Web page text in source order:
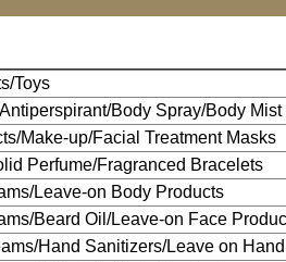
Toys
Body Spray/Body Mist
Make-up/Facial Treatment Masks
Perfume/Fragranced Bracelets
Leave-on Body Products
Beard Oil/Leave-on Face
Hand Sanitizers/Leave on